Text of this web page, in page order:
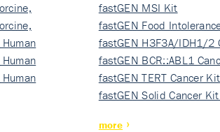
fastGEN MSI Kit
fastGEN Food
fastGEN H3F3A/IDH1/2
Ki…
fastGEN BCR::ABL1
fastGEN TERT Cancer Kit
fastGEN Solid Cancer
more